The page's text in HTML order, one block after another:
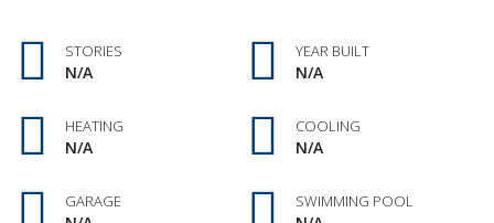
STORIES
N/A
YEAR BUILT
N/A
HEATING
N/A
COOLING
N/A
GARAGE SWIMMING POOL